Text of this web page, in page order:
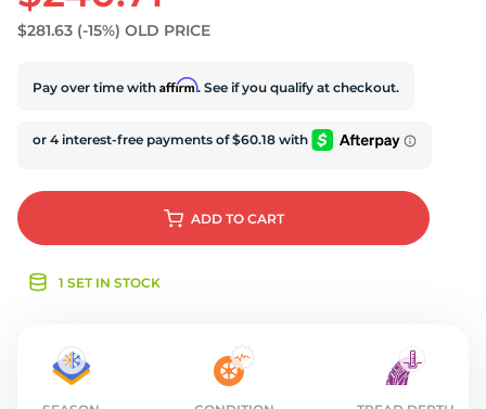
$281.63 (-15%) OLD PRICE
Pay over time with Affirm. See if you qualify at checkout.
ADD TO CART
1 SET IN STOCK